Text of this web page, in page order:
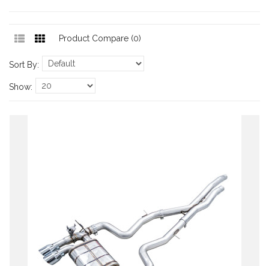
Product Compare (0)
Sort By:
Show: